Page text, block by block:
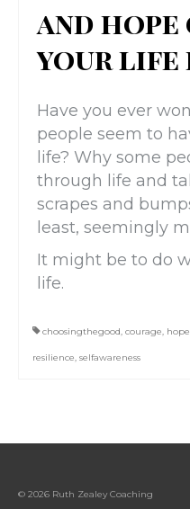
and hope
your life
Have you ever
people seem to
life? Why some
through life and
scrapes and
least, seemingly
It might be to do
life.
choosingthegood, courage, hope
resilience, selfawareness
© 2026 Ruth Zealey Coaching